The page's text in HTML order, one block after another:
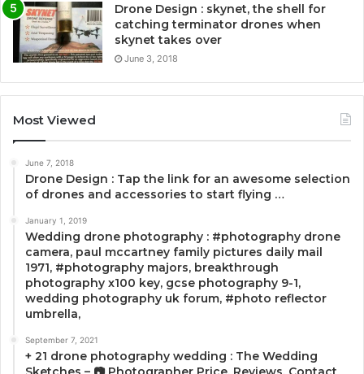
Drone Design : skynet, the shell for
catching terminator drones when
skynet takes over
June 3, 2018
Most Viewed
June 7, 2018
Drone Design : Tap the link for an awesome selection
of drones and accessories to start flying …
January 1, 2019
Wedding drone photography : #photography drone
camera, paul mccartney family pictures daily mail
1971, #photography majors, breakthrough
photography x100 key, gcse photography 9-1,
wedding photography uk forum, #photo reflector
umbrella,
September 7, 2021
+ 21 drone photography wedding : The Wedding